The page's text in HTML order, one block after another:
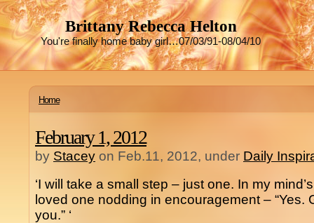
Brittany Rebecca Helton
You're finally home baby girl…07/03/91-08/04/10
Home
February 1, 2012
by Stacey on Feb.11, 2012, under Daily
‘I will take a small step – just one. In my
loved one nodding in encouragement – “Yes.
you.” ‘